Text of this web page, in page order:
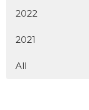
2022
2021
All